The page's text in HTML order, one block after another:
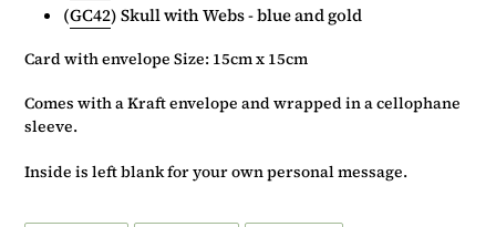
(GC42) Skull with Webs - blue and gold
Card with envelope Size: 15cm x 15cm
Comes with a Kraft envelope and wrapped in a cellophane
sleeve.
Inside is left blank for your own personal message.